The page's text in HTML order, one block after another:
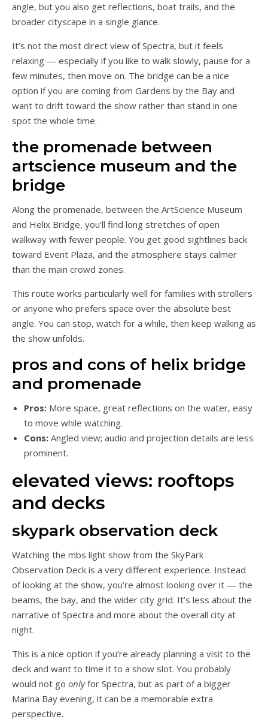
angle, but you also get reflections, boat trails, and the
broader cityscape in a single glance.
It’s not the most direct view of Spectra, but it feels
relaxing — especially if you like to walk slowly, pause for a
few minutes, then move on. The bridge can be a nice
option if you are coming from Gardens by the Bay and
want to drift toward the show rather than stand in one
spot the whole time.
the promenade between
artscience museum and the
bridge
Along the promenade, between the ArtScience Museum
and Helix Bridge, you’ll find long stretches of open
walkway with fewer people. You get good sightlines back
toward Event Plaza, and the atmosphere stays calmer
than the main crowd zones.
This route works particularly well for families with strollers
or anyone who prefers space over the absolute best
angle. You can stop, watch for a while, then keep walking as
the show unfolds.
pros and cons of helix bridge
and promenade
Pros: More space, great reflections on the water, easy
to move while watching.
Cons: Angled view; audio and projection details are less
prominent.
elevated views: rooftops
and decks
skypark observation deck
Watching the mbs light show from the SkyPark
Observation Deck is a very different experience. Instead
of looking at the show, you’re almost looking over it — the
beams, the bay, and the wider city grid. It’s less about the
narrative of Spectra and more about the overall city at
night.
This is a nice option if you’re already planning a visit to the
deck and want to time it to a show slot. You probably
would not go onlyfor Spectra, but as part of a bigger
Marina Bay evening, it can be a memorable extra
perspective.